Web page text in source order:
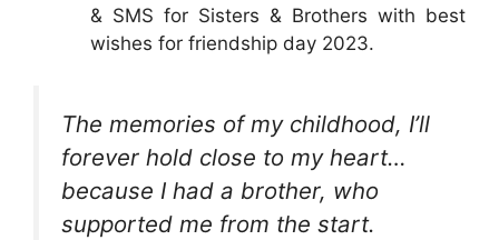
& SMS for Sisters & Brothers with best
wishes for friendship day 2023.
The memories of my childhood, I’ll
forever hold close to my heart…
because I had a brother, who
supported me from the start.